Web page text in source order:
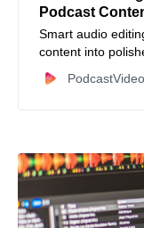
Podcast
Smart audio
content into